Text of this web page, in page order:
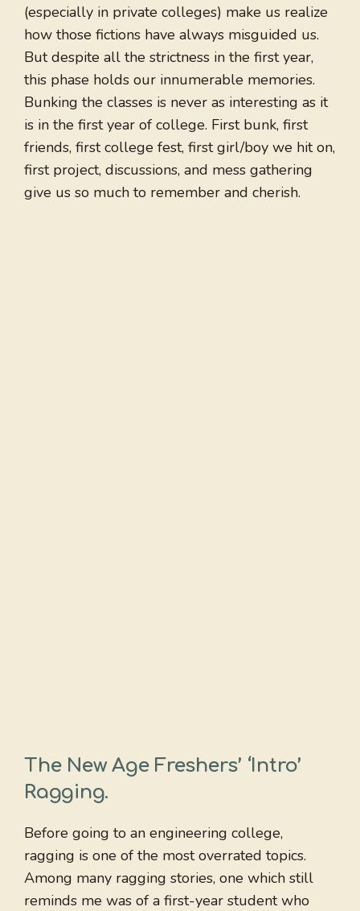
(especially in private colleges) make us realize
how those fictions have always misguided us.
But despite all the strictness in the first year,
this phase holds our innumerable memories.
Bunking the classes is never as interesting as it
is in the first year of college. First bunk, first
friends, first college fest, first girl/boy we hit on,
first project, discussions, and mess gathering
give us so much to remember and cherish.
The New Age Freshers’ ‘Intro’
Ragging.
Before going to an engineering college,
ragging is one of the most overrated topics.
Among many ragging stories, one which still
reminds me was of a first-year student who